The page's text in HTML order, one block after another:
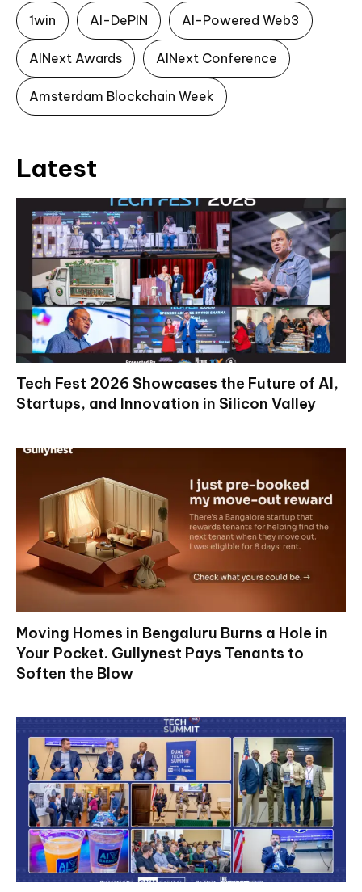
1win AI-DePIN AI-Powered Web3
AINext Awards AINext Conference
Amsterdam Blockchain Week
Latest
Tech Fest 2026 Showcases the Future of AI,
Startups, and Innovation in Silicon Valley
Moving Homes in Bengaluru Burns a Hole in
Your Pocket. Gullynest Pays Tenants to
Soften the Blow